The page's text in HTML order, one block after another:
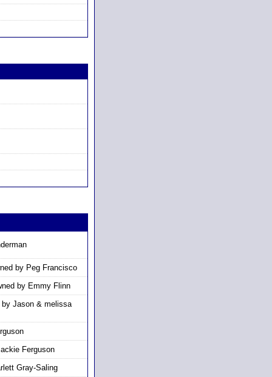
by Peg Francisco
by Emmy Flinn
by Jason & melissa
Ferguson
Gray-Saling